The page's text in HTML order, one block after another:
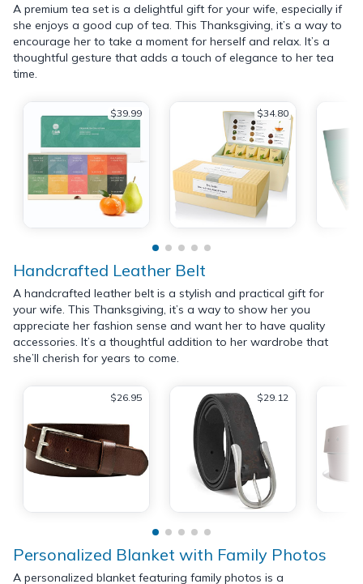
A premium tea set is a delightful gift for your wife, especially if
she enjoys a good cup of tea. This Thanksgiving, it’s a way to
encourage her to take a moment for herself and relax. It’s a
thoughtful gesture that adds a touch of elegance to her tea
time.
$39.99 $34.80
Handcrafted Leather Belt
A handcrafted leather belt is a stylish and practical gift for
your wife. This Thanksgiving, it’s a way to show her you
appreciate her fashion sense and want her to have quality
accessories. It’s a thoughtful addition to her wardrobe that
she’ll cherish for years to come.
$26.95 $29.12
Personalized Blanket with Family Photos
A personalized blanket featuring family photos is a